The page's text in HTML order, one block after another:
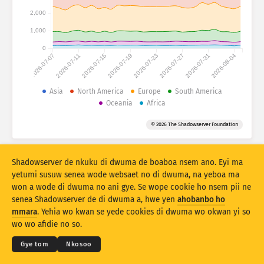
Atiridii ho nkontaabu: Nhyehyeee
Adansedie
Ahyeasee
Apdeeti Siesie no bio
Twere se PNG
2026-07-072026-07-112026-07-152026-07-192026-07-232026-07-272026-07-312026-08-04
0
1,000
2,000
Asia North America Europe
South America
Oceania
Africa
© 2026 The Shadowserver Foundation
© 2026THE SHADOWSERVER FOUNDATION
Ahintasem & Nsemfua
Ma yen ho mmuae
Nkommo
Shadowserver de nkuku di dwuma de boaboa nsem ano. Eyi ma
yetumi susuw senea wode websaet no di dwuma, na yeboa ma
won a wode di dwuma no ani gye. Se wope cookie ho nsem pii ne
senea Shadowserver de di dwuma a, hwe yen ahobanbo ho
mmara. Yehia wo kwan se yede cookies di dwuma wo okwan yi so
wo wo afidie no so.
Gye tom Nkosoo